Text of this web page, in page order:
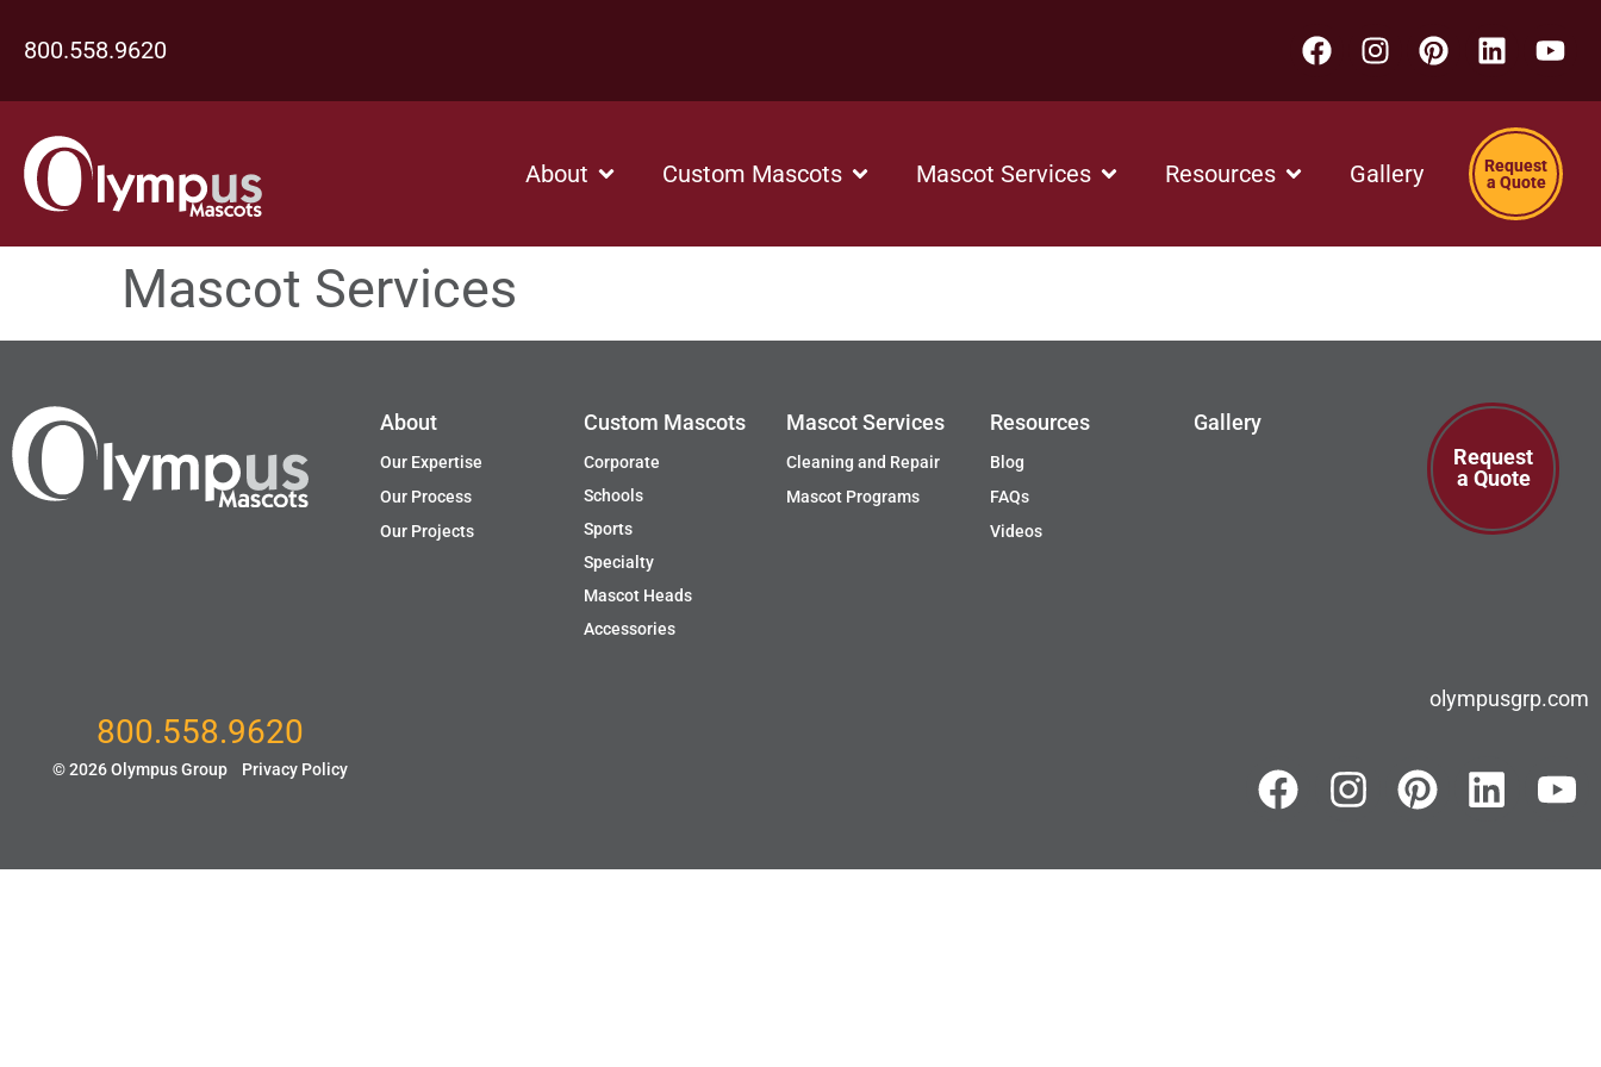
800.558.9620
About Custom Mascots Mascot Services Resources Gallery
Request
a Quote
Mascot Services
About
Our Expertise
Our Process
Our Projects
Custom Mascots
Corporate
Schools
Sports
Specialty
Mascot Heads
Accessories
Mascot Services
Cleaning and Repair
Mascot Programs
Resources
Blog
FAQs
Videos
Gallery
Request
a Quote
800.558.9620
© 2026 Olympus Group Privacy Policy
olympusgrp.com